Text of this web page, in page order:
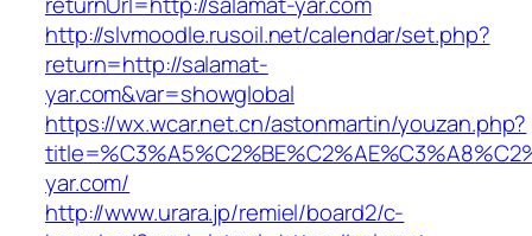
http://slvmoodle.rusoil.net/calendar/set.php?
return=http://salamat-
yar.com&var=showglobal
https://wx.wcar.net.cn/astonmartin/youzan.php?
yar.com/
http://www.urara.jp/remiel/board2/c-